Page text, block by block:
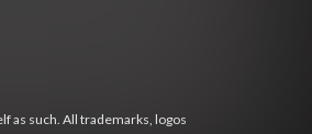
as such. All trademarks, logos